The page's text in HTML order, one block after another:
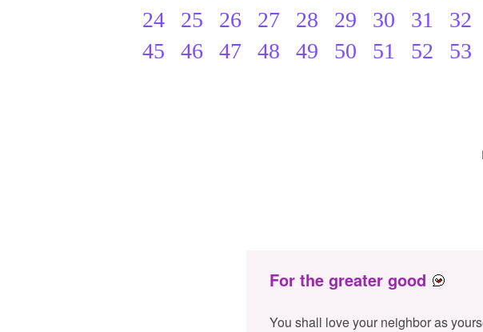
24
25 26 27 28 29 30 31 32
45
46 47 48 49 50 51 52 53
For the greater good
You shall love your neighbor as